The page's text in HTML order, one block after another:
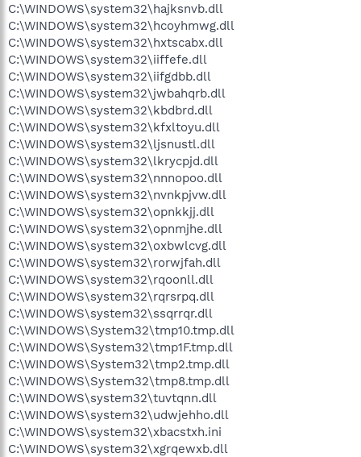
C:\WINDOWS\system32\hajksnvb.dll
C:\WINDOWS\system32\hcoyhmwg.dll
C:\WINDOWS\system32\hxtscabx.dll
C:\WINDOWS\system32\iiffefe.dll
C:\WINDOWS\system32\iifgdbb.dll
C:\WINDOWS\system32\jwbahqrb.dll
C:\WINDOWS\system32\kbdbrd.dll
C:\WINDOWS\system32\kfxltoyu.dll
C:\WINDOWS\system32\ljsnustl.dll
C:\WINDOWS\system32\lkrycpjd.dll
C:\WINDOWS\system32\nnnopoo.dll
C:\WINDOWS\system32\nvnkpjvw.dll
C:\WINDOWS\system32\opnkkjj.dll
C:\WINDOWS\system32\opnmjhe.dll
C:\WINDOWS\system32\oxbwlcvg.dll
C:\WINDOWS\system32\rorwjfah.dll
C:\WINDOWS\system32\rqoonll.dll
C:\WINDOWS\system32\rqrsrpq.dll
C:\WINDOWS\system32\ssqrrqr.dll
C:\WINDOWS\System32\tmp10.tmp.dll
C:\WINDOWS\System32\tmp1F.tmp.dll
C:\WINDOWS\System32\tmp2.tmp.dll
C:\WINDOWS\System32\tmp8.tmp.dll
C:\WINDOWS\system32\tuvtqnn.dll
C:\WINDOWS\system32\udwjehho.dll
C:\WINDOWS\system32\xbacstxh.ini
C:\WINDOWS\system32\xgrqewxb.dll